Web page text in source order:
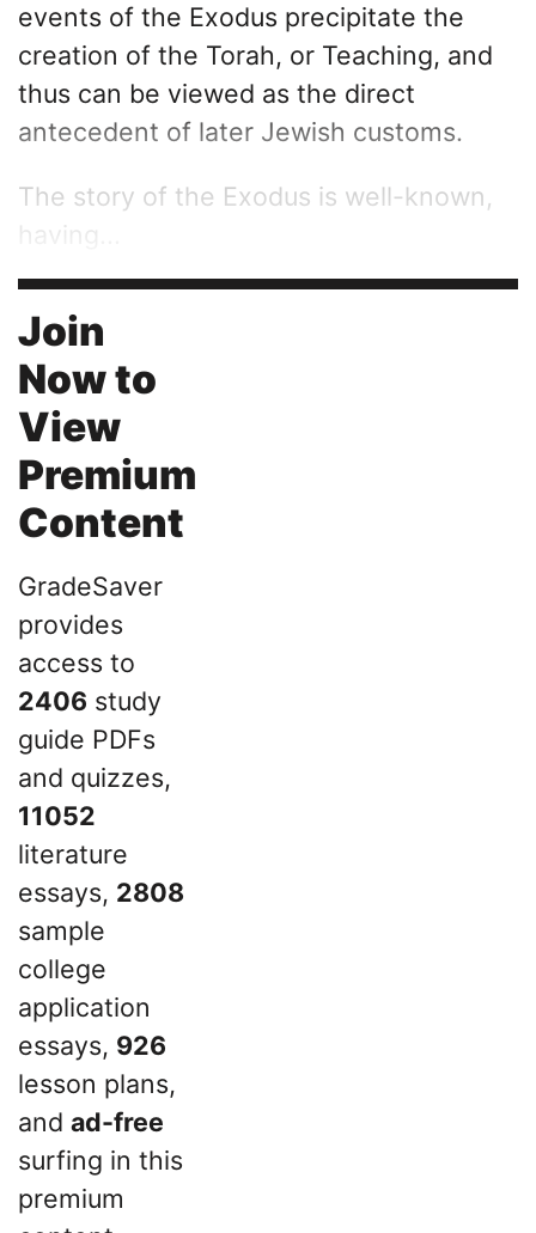
events of the Exodus precipitate the
creation of the Torah, or Teaching, and
thus can be viewed as the direct
antecedent of later Jewish customs.
The story of the Exodus is well-known,
having...
Join
Now to
View
Premium
Content
GradeSaver
provides
access to
2406 study
guide PDFs
and quizzes,
11052
literature
essays, 2808
sample
college
application
essays, 926
lesson plans,
and ad-free
surfing in this
premium